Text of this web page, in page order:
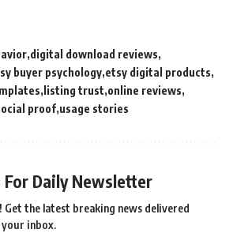
digital download reviews
buyer psychology etsy digital products
listing trust online reviews
proof usage stories
For Daily Newsletter
Get the latest breaking news delivered
inbox.